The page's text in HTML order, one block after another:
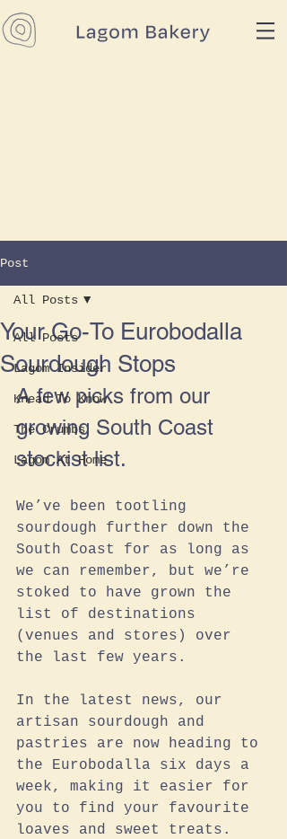
Post
All Posts
Lagom Insider
Knead To Know
The Crumbs
Lagom At Home
All Posts
Your Go-To Eurobodalla
Sourdough Stops
A few picks from our
growing South Coast
stockist list.
We’ve been tootling
sourdough further down the
South Coast for as long as
we can remember, but we’re
stoked to have grown the
list of destinations
(venues and stores) over
the last few years.
In the latest news, our
artisan sourdough and
pastries are now heading to
the Eurobodalla six days a
week, making it easier for
you to find your favourite
loaves and sweet treats.